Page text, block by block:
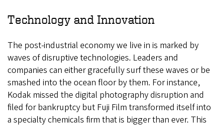
Technology and Innovation
The post-industrial economy we live in is marked by
waves of disruptive technologies. Leaders and
companies can either gracefully surf these waves or be
smashed into the ocean floor by them. For instance,
Kodak missed the digital photography disruption and
filed for bankruptcy but Fuji Film transformed itself into
a specialty chemicals firm that is bigger than ever. This